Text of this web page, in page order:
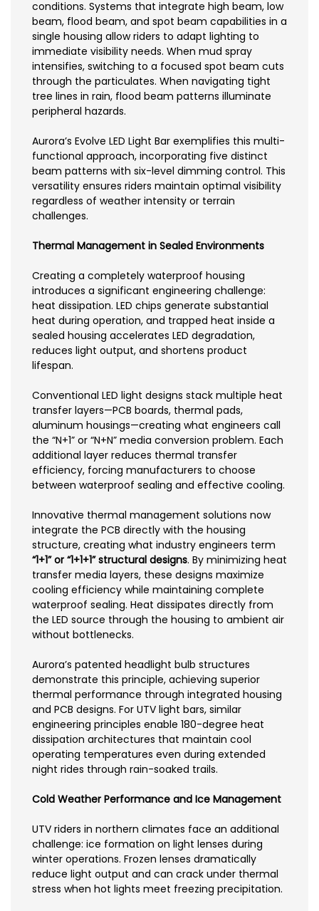
conditions. Systems that integrate high beam, low
beam, flood beam, and spot beam capabilities in a
single housing allow riders to adapt lighting to
immediate visibility needs. When mud spray
intensifies, switching to a focused spot beam cuts
through the particulates. When navigating tight
tree lines in rain, flood beam patterns illuminate
peripheral hazards.
Aurora’s Evolve LED Light Bar exemplifies this multi-
functional approach, incorporating five distinct
beam patterns with six-level dimming control. This
versatility ensures riders maintain optimal visibility
regardless of weather intensity or terrain
challenges.
Thermal Management in Sealed Environments
Creating a completely waterproof housing
introduces a significant engineering challenge:
heat dissipation. LED chips generate substantial
heat during operation, and trapped heat inside a
sealed housing accelerates LED degradation,
reduces light output, and shortens product
lifespan.
Conventional LED light designs stack multiple heat
transfer layers—PCB boards, thermal pads,
aluminum housings—creating what engineers call
the “N+1” or “N+N” media conversion problem. Each
additional layer reduces thermal transfer
efficiency, forcing manufacturers to choose
between waterproof sealing and effective cooling.
Innovative thermal management solutions now
integrate the PCB directly with the housing
structure, creating what industry engineers term
“1+1” or “1+1+1” structural designs. By minimizing heat
transfer media layers, these designs maximize
cooling efficiency while maintaining complete
waterproof sealing. Heat dissipates directly from
the LED source through the housing to ambient air
without bottlenecks.
Aurora’s patented headlight bulb structures
demonstrate this principle, achieving superior
thermal performance through integrated housing
and PCB designs. For UTV light bars, similar
engineering principles enable 180-degree heat
dissipation architectures that maintain cool
operating temperatures even during extended
night rides through rain-soaked trails.
Cold Weather Performance and Ice Management
UTV riders in northern climates face an additional
challenge: ice formation on light lenses during
winter operations. Frozen lenses dramatically
reduce light output and can crack under thermal
stress when hot lights meet freezing precipitation.